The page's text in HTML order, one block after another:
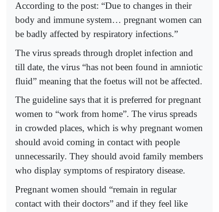
According to the post: “Due to changes in their
body and immune system… pregnant women can
be badly affected by respiratory infections.”
The virus spreads through droplet infection and
till date, the virus “has not been found in amniotic
fluid” meaning that the foetus will not be affected.
The guideline says that it is preferred for pregnant
women to “work from home”. The virus spreads
in crowded places, which is why pregnant women
should avoid coming in contact with people
unnecessarily. They should avoid family members
who display symptoms of respiratory disease.
Pregnant women should “remain in regular
contact with their doctors” and if they feel like